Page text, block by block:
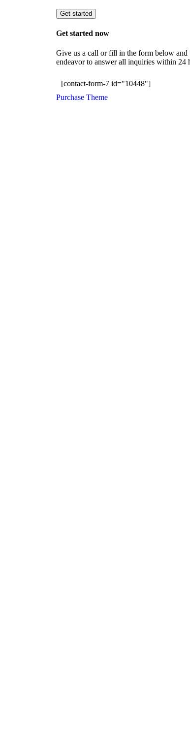
Get started
Get started now
Give us a call or fill in the form below
endeavor to answer all inquiries within 24
[contact-form-7 id="10448"]
Purchase Theme